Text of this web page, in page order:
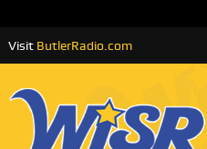
Visit ButlerRadio.com